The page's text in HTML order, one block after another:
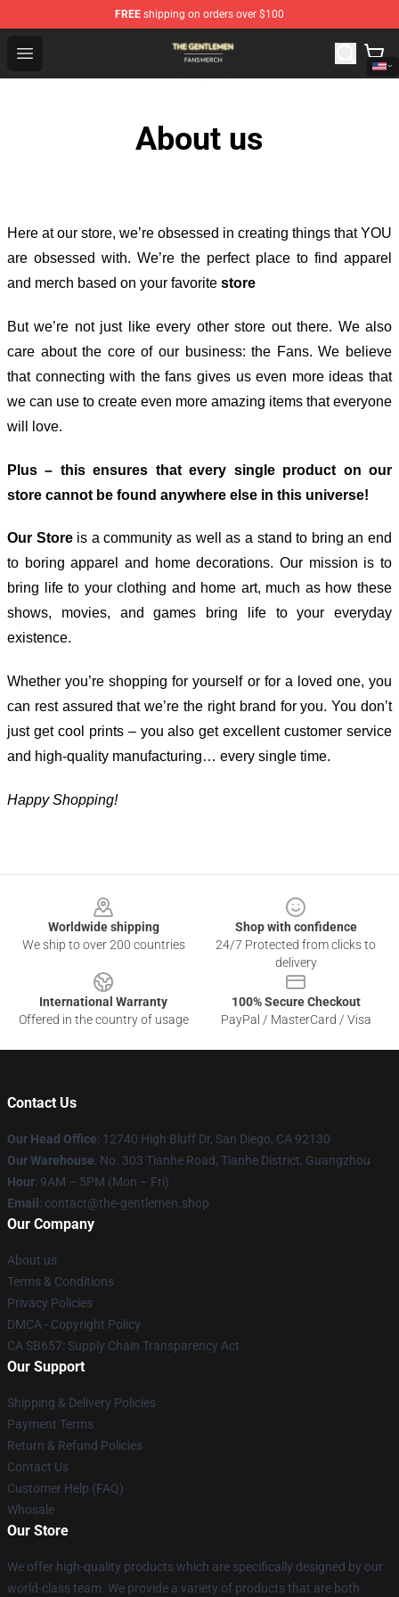
FREE shipping on orders over $100
Open menu
The Gentlemen Shop - Official The Gentlemen
About us
Here at our store, we’re obsessed in creating things that YOU
are obsessed with. We’re the perfect place to find apparel
and merch based on your favorite store
But we’re not just like every other store out there. We also
care about the core of our business: the Fans. We believe
that connecting with the fans gives us even more ideas that
we can use to create even more amazing items that everyone
will love.
Plus – this ensures that every single product on our
store cannot be found anywhere else in this universe!
Our Storeis a community as well as a stand to bring an end
to boring apparel and home decorations. Our mission is to
bring life to your clothing and home art, much as how these
shows, movies, and games bring life to your everyday
existence.
Whether you’re shopping for yourself or for a loved one, you
can rest assured that we’re the right brand for you. You don’t
just get cool prints – you also get excellent customer service
and high-quality manufacturing… every single time.
Happy Shopping!
Worldwide shipping
We ship to over 200 countries
Shop with confidence
24/7 Protected from clicks to
delivery
International Warranty
Offered in the country of usage
100% Secure Checkout
PayPal / MasterCard / Visa
Contact Us
Our Head Office: 12740 High Bluff Dr, San Diego, CA 92130
Our Warehouse: No. 303 Tianhe Road, Tianhe District, Guangzhou
Hour: 9AM – 5PM (Mon – Fri)
Email : contact@the-gentlemen.shop
Our Company
About us
Terms & Conditions
Privacy Policies
DMCA - Copyright Policy
CA SB657: Supply Chain Transparency Act
Our Support
Shipping & Delivery Policies
Payment Terms
Return & Refund Policies
Contact Us
Customer Help (FAQ)
Whosale
Our Store
We offer high-quality products which are specifically designed by our
world-class team. We provide a variety of products that are both